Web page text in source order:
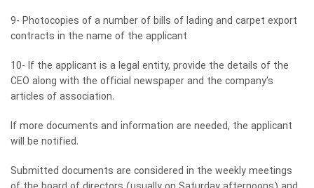
9- Photocopies of a number of bills of lading and carpet export
contracts in the name of the applicant
10- If the applicant is a legal entity, provide the details of the
CEO along with the official newspaper and the company’s
articles of association.
If more documents and information are needed, the applicant
will be notified.
Submitted documents are considered in the weekly meetings